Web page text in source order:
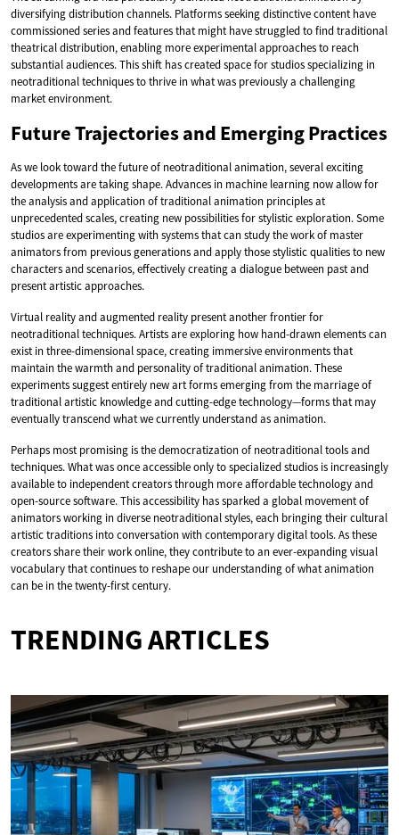
diversifying distribution channels. Platforms seeking distinctive content have
commissioned series and features that might have struggled to find traditional
theatrical distribution, enabling more experimental approaches to reach
substantial audiences. This shift has created space for studios specializing in
neotraditional techniques to thrive in what was previously a challenging
market environment.
Future Trajectories and Emerging Practices
As we look toward the future of neotraditional animation, several exciting
developments are taking shape. Advances in machine learning now allow for
the analysis and application of traditional animation principles at
unprecedented scales, creating new possibilities for stylistic exploration. Some
studios are experimenting with systems that can study the work of master
animators from previous generations and apply those stylistic qualities to new
characters and scenarios, effectively creating a dialogue between past and
present artistic approaches.
Virtual reality and augmented reality present another frontier for
neotraditional techniques. Artists are exploring how hand-drawn elements can
exist in three-dimensional space, creating immersive environments that
maintain the warmth and personality of traditional animation. These
experiments suggest entirely new art forms emerging from the marriage of
traditional artistic knowledge and cutting-edge technology—forms that may
eventually transcend what we currently understand as animation.
Perhaps most promising is the democratization of neotraditional tools and
techniques. What was once accessible only to specialized studios is increasingly
available to independent creators through more affordable technology and
open-source software. This accessibility has sparked a global movement of
animators working in diverse neotraditional styles, each bringing their cultural
artistic traditions into conversation with contemporary digital tools. As these
creators share their work online, they contribute to an ever-expanding visual
vocabulary that continues to reshape our understanding of what animation
can be in the twenty-first century.
TRENDING ARTICLES